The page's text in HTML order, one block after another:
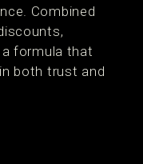
Combined
formula that
both trust and